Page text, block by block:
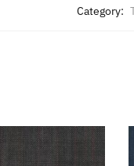
Category: